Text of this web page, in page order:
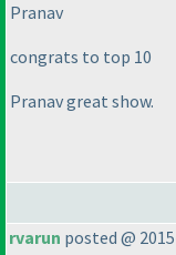
Pranav
congrats to top 10
Pranav great show.
rvarun posted @